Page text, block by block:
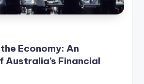
Economy: An
Australia’s Financial